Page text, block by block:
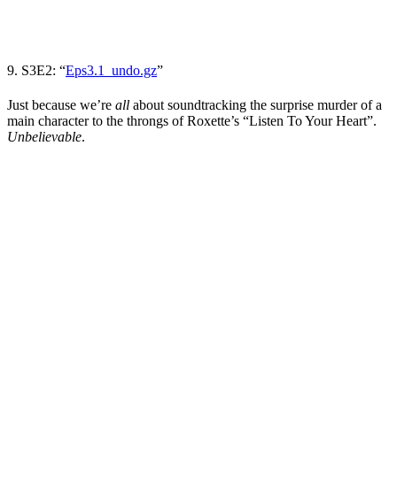
9. S3E2: “Eps3.1_undo.gz”
Just because we’re all about soundtracking the surprise murder of a
main character to the throngs of Roxette’s “Listen To Your Heart”.
Unbelievable.